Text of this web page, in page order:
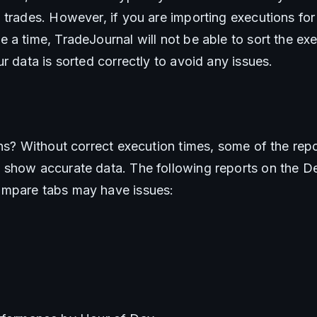
However, if you are importing executions
a time, TradeJournal will not be able to sort the
data is sorted correctly to avoid any issues.
Without correct execution times, some of the
show accurate data. The following reports on the
tabs may have issues: